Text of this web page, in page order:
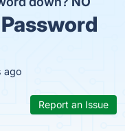
ago
Report an Issue